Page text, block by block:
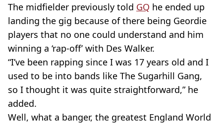
The midfielder previously told GQ he ended up
landing the gig because of there being Geordie
players that no one could understand and him
winning a ‘rap-off’ with Des Walker.
“I’ve been rapping since I was 17 years old and I
used to be into bands like The Sugarhill Gang,
so I thought it was quite straightforward,” he
added.
Well, what a banger, the greatest England World